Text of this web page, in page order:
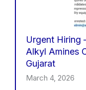
Urgent Hiring
Alkyl Amines
Gujarat
March 4, 2026